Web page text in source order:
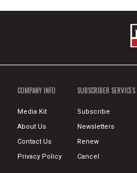
COMPANY INFO
Media Kit
About Us
Contact Us
Privacy Policy
SUBSCRIBER SERVICES
Subscribe
Newsletters
Renew
Cancel